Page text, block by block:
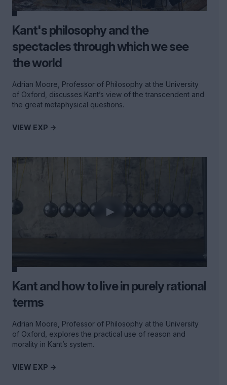
Kant's philosophy and the
spectacles through which we see
the world
Adrian Moore, Professor of Philosophy at the University
of Oxford, discusses Kant’s view of the transcendent and
the great metaphysical questions.
VIEW EXP ->
Kant and how to live in purely rational
terms
Adrian Moore, Professor of Philosophy at the University
of Oxford, explores the practical use of reason and
morality in Kant’s system.
VIEW EXP ->